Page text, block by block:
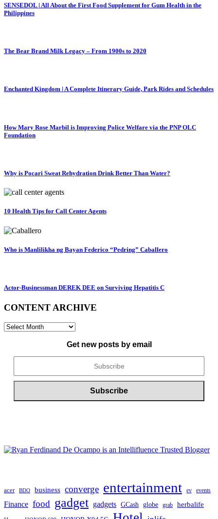
SENSEDOL | All About the First Food Supplement for Gum Health in the
Philippines
The Bear Brand Milk Legacy – From 1900s to 2020
Enchanted Kingdom | A Complete Itinerary Guide, Park Rides and Schedules
How Mary Rose Marbil is Improving Police Welfare via the PNP OLC
Foundation
Why is Pocari Sweat Rehydration Drink Better Than Water?
10 Health Tips for Call Center Agents
Who is Manlilikha ng Bayan Federico “Pedring” Caballero
Actor-Businessman DEREK DEE on Surviving Hepatitis C
CONTENT ARCHIVE
CONTENT
Get new posts by email
acer BDO business converge entertainment ev events
Finance food gadget gadgets GCash globe grab herbalife